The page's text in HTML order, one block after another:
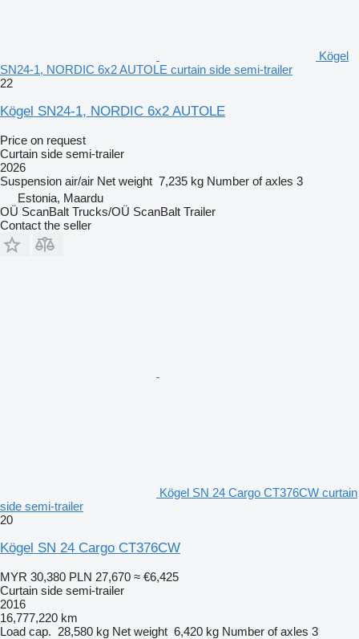
Kögel
SN24-1, NORDIC 6x2 AUTOLE curtain side semi-trailer
22
Kögel SN24-1, NORDIC 6x2 AUTOLE
Price on request
Curtain side semi-trailer
2026
Suspension air/air Net weight 7,235 kg Number of axles 3
Estonia, Maardu
OÜ ScanBalt Trucks/OÜ ScanBalt Trailer
Contact the seller
Kögel SN 24 Cargo CT376CW curtain
side semi-trailer
20
Kögel SN 24 Cargo CT376CW
MYR 30,380 PLN 27,670 ≈ €6,425
Curtain side semi-trailer
2016
16,777,220 km
Load cap. 28,580 kg Net weight 6,420 kg Number of axles 3